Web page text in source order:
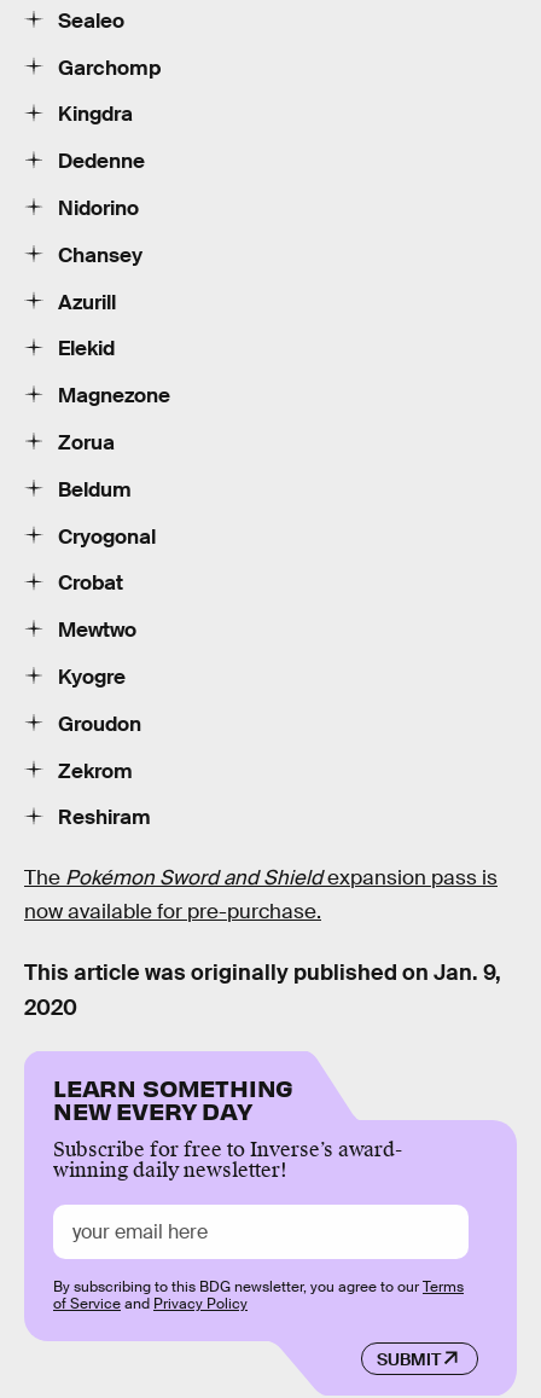
Sealeo
Garchomp
Kingdra
Dedenne
Nidorino
Chansey
Azurill
Elekid
Magnezone
Zorua
Beldum
Cryogonal
Crobat
Mewtwo
Kyogre
Groudon
Zekrom
Reshiram
The Pokémon Sword and Shieldexpansion pass is
now available for pre-purchase.
This article was originally published on Jan. 9,
2020
LEARN SOMETHING
NEW EVERY DAY
Subscribe for free to Inverse’s award-
winning daily newsletter!
SUBMIT
By subscribing to this BDG newsletter, you agree to ourTerms
of Serviceand Privacy Policy